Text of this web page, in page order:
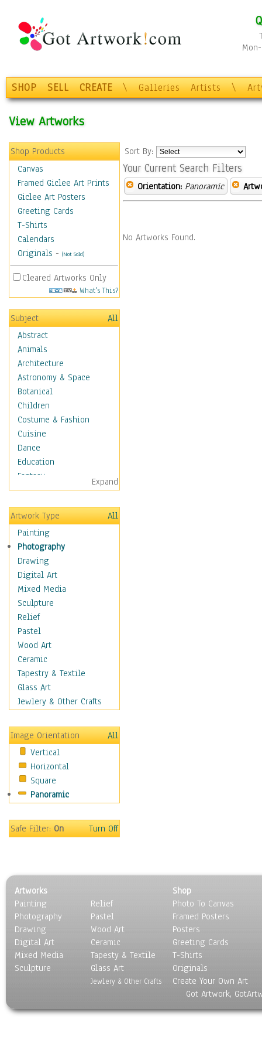
SHOP SELL CREATE \ Galleries Artists \
View Artworks
Shop Products
Canvas
Framed Giclee Art Prints
Giclee Art Posters
Greeting Cards
T-Shirts
Calendars
Originals - (Not Sold)
Cleared Artworks Only
What's This?
Subject
All
Abstract
Animals
Architecture
Astronomy & Space
Botanical
Children
Costume & Fashion
Cuisine
Dance
Education
Fantasy
Figurative
Hobbies
Holidays
Home & Hearth
Maps
Military & Law
Motivational
Movies
Music
People
Places
Africa
Antarctica
Asia
Australia
Canada
Caucasus
Central America
Europe
Mexico
Middle East
Oceania
United States
Still Life
Surrealism
Transportation
World Culture
Expand
Artwork Type
All
Painting
Photography
Drawing
Digital Art
Mixed Media
Sculpture
Relief
Pastel
Wood Art
Ceramic
Tapestry & Textile
Glass Art
Jewlery & Other Crafts
Image Orientation
All
Vertical
Horizontal
Square
Panoramic
Safe Filter:On Turn Off
Sort By:
Your Current Search Filters
Orientation: Panoramic
No Artworks Found.
Artworks
Painting
Photography
Drawing
Digital Art
Mixed Media
Sculpture
Relief
Pastel
Wood Art
Ceramic
Tapesty & Textile
Glass Art
Jewlery & Other Crafts
Shop
Photo To Canvas
Framed Posters
Posters
Greeting Cards
T-Shirts
Originals
Create Your Own Art
Got Artwork,